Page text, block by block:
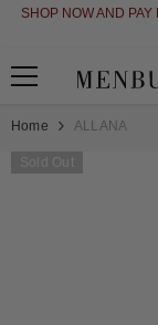
SKIP TO CONTENT
SHOP NOW AND
Home ALLANA
Sold Out